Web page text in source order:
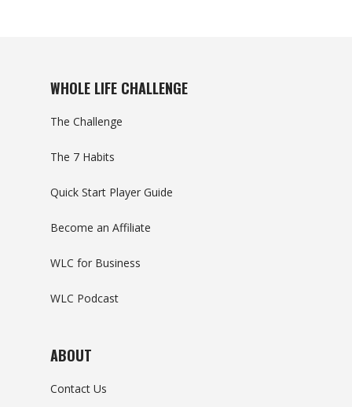
WHOLE LIFE CHALLENGE
The Challenge
The 7 Habits
Quick Start Player Guide
Become an Affiliate
WLC for Business
WLC Podcast
ABOUT
Contact Us